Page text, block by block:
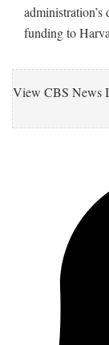
funding to
View CBS News